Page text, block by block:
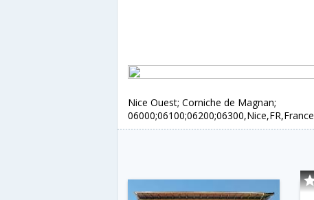
Nice Ouest; Corniche de Magnan;
06000;06100;06200;06300,Nice,FR,France